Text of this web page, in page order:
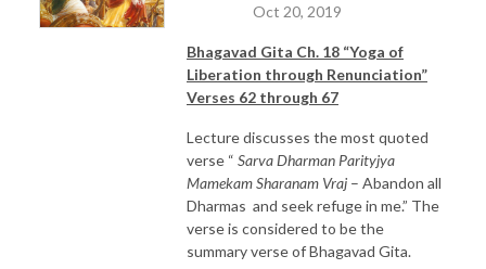
Oct 20, 2019
Bhagavad Gita Ch. 18 “Yoga of
Liberation through Renunciation”
Verses 62 through 67
Lecture discusses the most quoted
verse “ Sarva Dharman Parityjya
Mamekam Sharanam Vraj – Abandon all
Dharmas and seek refuge in me.” The
verse is considered to be the
summary verse of Bhagavad Gita.